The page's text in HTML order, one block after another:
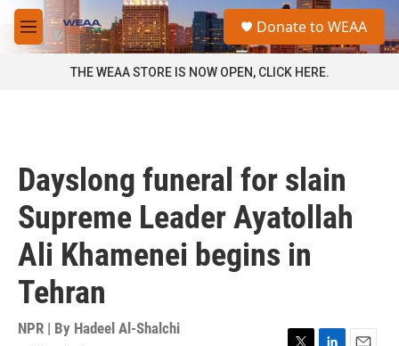
Skip to main content
M
e
a
Donate to WEAA
THE WEAA STORE IS NOW OPEN, CLICK HERE.
Dayslong funeral for slain
Supreme Leader Ayatollah
Ali Khamenei begins in
Tehran
NPR | By Hadeel Al-Shalchi